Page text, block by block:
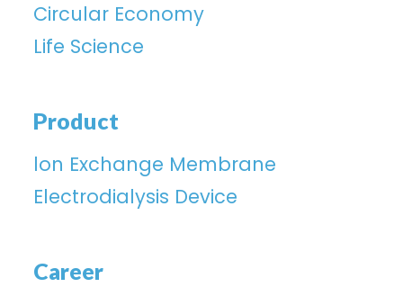
Circular Economy
Life Science
Product
lon Exchange Membrane
Electrodialysis Device
Career